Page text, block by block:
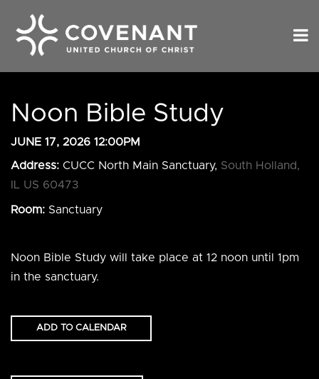
Noon Bible Study
JUNE 17, 2026 12:00PM
Address: CUCC North Main Sanctuary, South Holland,
IL US 60473
Room: Sanctuary
Noon Bible Study will take place at 12 noon until 1pm
in the sanctuary.
ADD TO CALENDAR